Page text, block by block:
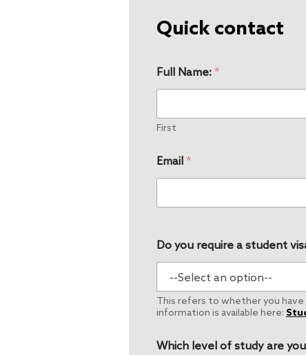
Quick contact
Full Name: *
First
Email *
Do you require a student
This refers to whether you have
information is available here:
Which level of study are